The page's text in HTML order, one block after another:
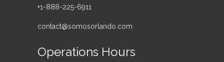
+1-888-225-6911
contact@somosorlando.com
Operations Hours